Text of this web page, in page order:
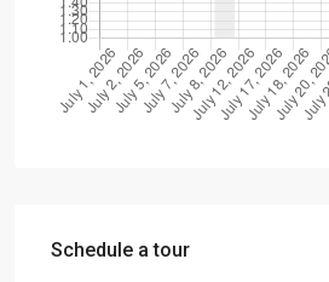
Schedule a tour